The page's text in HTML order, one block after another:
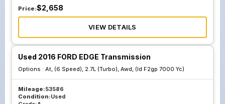
Price:$2,658
VIEW DETAILS
Used 2016 FORD EDGE Transmission
Options : At, (6 Speed), 2.7L (Turbo), Awd, (Id F2gp 7000 Yc)
Mileage:53586
Condition:Used